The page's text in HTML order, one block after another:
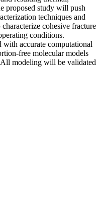
proposed study will push
techniques and
cohesive fracture
conditions.
accurate computational
free molecular models
All modeling will be validated